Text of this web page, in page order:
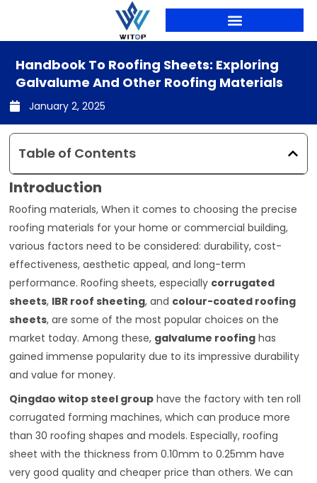
content
Handbook To Roofing Sheets: Exploring
Galvalume And Other Roofing Materials
January 2, 2025
Table of Contents
Introduction
Roofing materials, When it comes to choosing the precise
roofing materials for your home or commercial building,
various factors need to be considered: durability, cost-
effectiveness, aesthetic appeal, and long-term
performance. Roofing sheets, especially corrugated
sheets, IBR roof sheeting, and colour-coated roofing
sheets, are some of the most popular choices on the
market today. Among these, galvalume roofing has
gained immense popularity due to its impressive durability
and value for money.
Qingdao witop steel group have the factory with ten roll
corrugated forming machines, which can produce more
than 30 roofing shapes and models. Especially, roofing
sheet with the thickness from 0.10mm to 0.25mm have
very good quality and cheaper price than others. We can